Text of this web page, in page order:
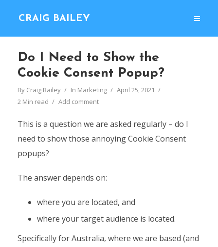
CRAIG BAILEY
Do I Need to Show the
Cookie Consent Popup?
By Craig Bailey In Marketing
April 25, 2021
2 Min read
Add comment
This is a question we are asked regularly – do I
need to show those annoying Cookie Consent
popups?
The answer depends on:
where you are located, and
where your target audience is located.
Specifically for Australia, where we are based (and